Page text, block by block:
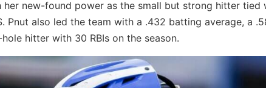
her new-found power as the small but strong hitter tied
Pnut also led the team with a .432 batting average, a
hitter with 30 RBIs on the season.